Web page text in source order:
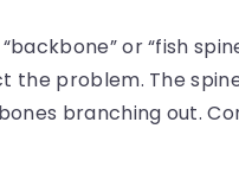
or “fish
the problem. The
branching out.